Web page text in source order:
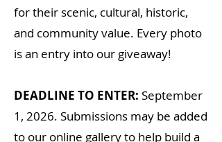
for their scenic, cultural, historic,
and community value. Every photo
is an entry into our giveaway!
DEADLINE TO ENTER: September
1, 2026. Submissions may be added
to our online gallery to help build a